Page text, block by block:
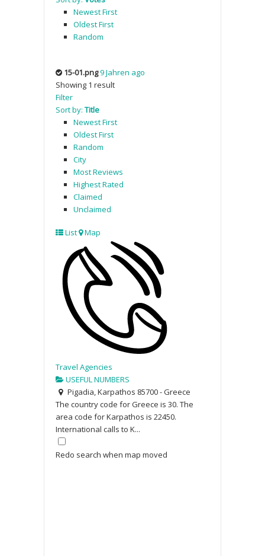
Newest First
Oldest First
Random
15-01.png9 Jahren ago
Showing 1 result
Filter
Sort by: Title
Newest First
Oldest First
Random
City
Most Reviews
Highest Rated
Claimed
Unclaimed
List Map
Travel Agencies
USEFUL NUMBERS
Pigadia, Karpathos 85700 - Greece
The country code for Greece is 30. The
area code for Karpathos is 22450.
International calls to K...
Redo search when map moved